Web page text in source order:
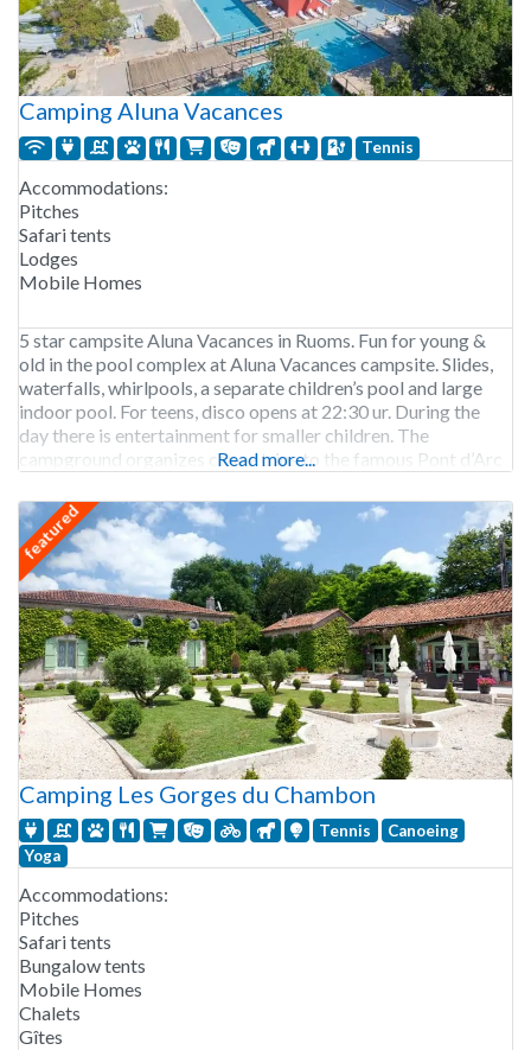
Camping Aluna Vacances
Tennis
Accommodations:
Pitches
Safari tents
Lodges
Mobile Homes
5 star campsite Aluna Vacances in Ruoms. Fun for young &
old in the pool complex at Aluna Vacances campsite. Slides,
waterfalls, whirlpools, a separate children’s pool and large
indoor pool. For teens, disco opens at 22:30 ur. During the
day there is entertainment for smaller children. The
campground organizes canoe trips to the famous Pont d’Arc
Read more...
featured
Camping Les Gorges du Chambon
Tennis
Canoeing
Yoga
Accommodations:
Pitches
Safari tents
Bungalow tents
Mobile Homes
Chalets
Gîtes